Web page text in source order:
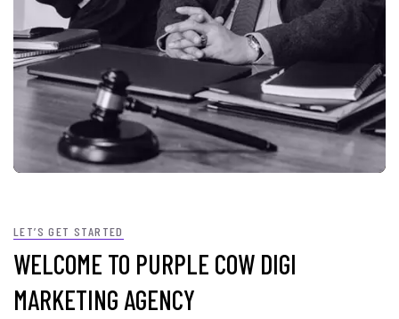
LET’S GET STARTED
WELCOME TO PURPLE COW DIGI
MARKETING AGENCY